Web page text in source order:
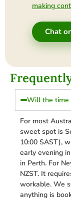
making
Chat
Will the time
For most
sweet spot is
10:00 SAST),
early evening
in Perth. For
NZST. It
workable. We
anything is